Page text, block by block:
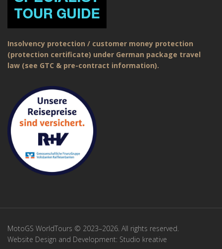
Insolvency protection / customer money protection
(protection certificate) under German package travel
law (see GTC & pre-contract information).
MotoGS WorldTours © 2023–2026. All rights reserved.
Website Design and Development: Studio kreative